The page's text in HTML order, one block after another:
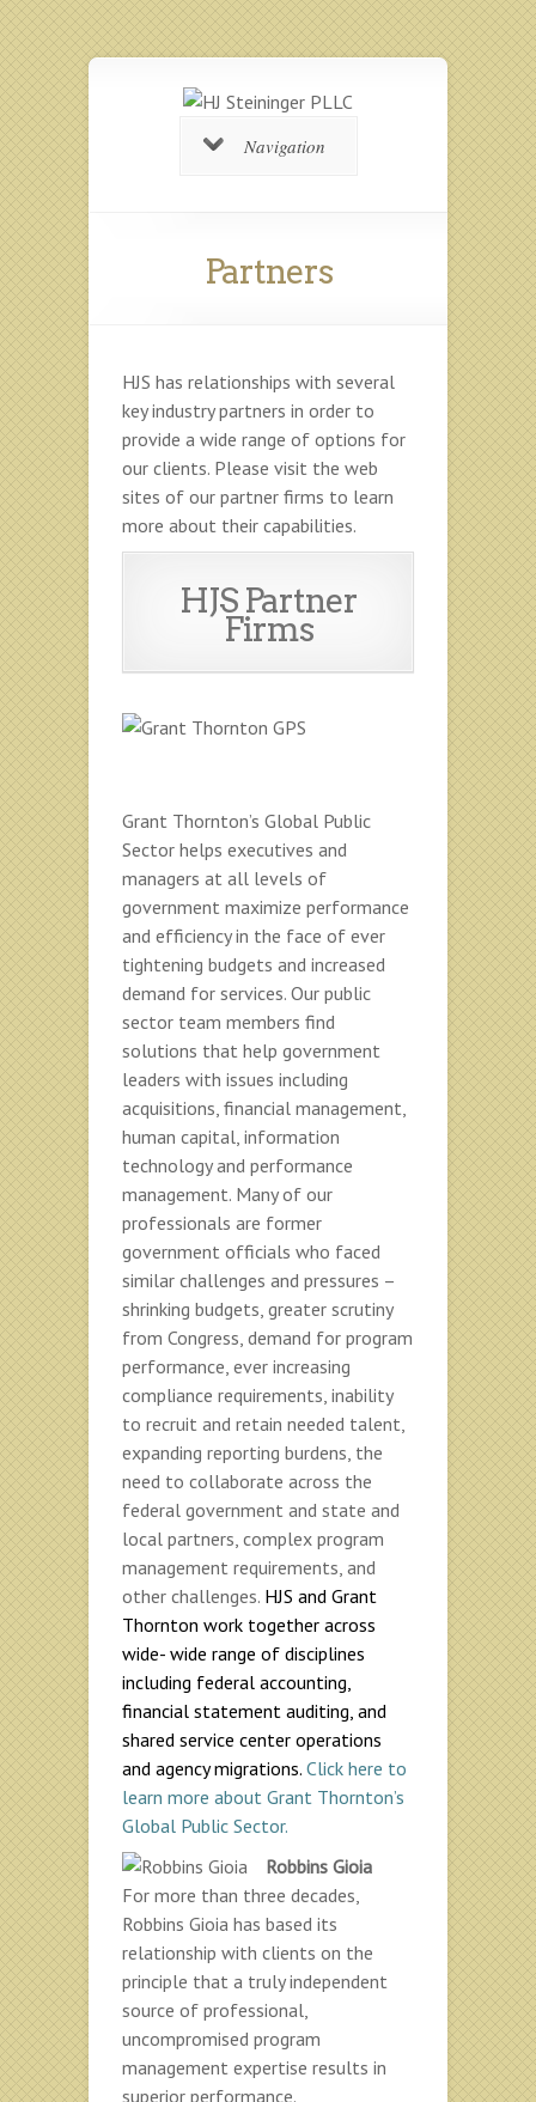
Navigation
Partners
HJS has relationships with several
key industry partners in order to
provide a wide range of options for
our clients. Please visit the web
sites of our partner firms to learn
more about their capabilities.
HJS Partner
Firms
Grant Thornton’s Global Public
Sector helps executives and
managers at all levels of
government maximize performance
and efficiency in the face of ever
tightening budgets and increased
demand for services. Our public
sector team members find
solutions that help government
leaders with issues including
acquisitions, financial management,
human capital, information
technology and performance
management. Many of our
professionals are former
government officials who faced
similar challenges and pressures –
shrinking budgets, greater scrutiny
from Congress, demand for program
performance, ever increasing
compliance requirements, inability
to recruit and retain needed talent,
expanding reporting burdens, the
need to collaborate across the
federal government and state and
local partners, complex program
management requirements, and
other challenges. HJS and Grant
Thornton work together across
wide- wide range of disciplines
including federal accounting,
financial statement auditing, and
shared service center operations
and agency migrations. Click here to
learn more about Grant Thornton’s
Global Public Sector.
Robbins Gioia
For more than three decades,
Robbins Gioia has based its
relationship with clients on the
principle that a truly independent
source of professional,
uncompromised program
management expertise results in
superior performance.